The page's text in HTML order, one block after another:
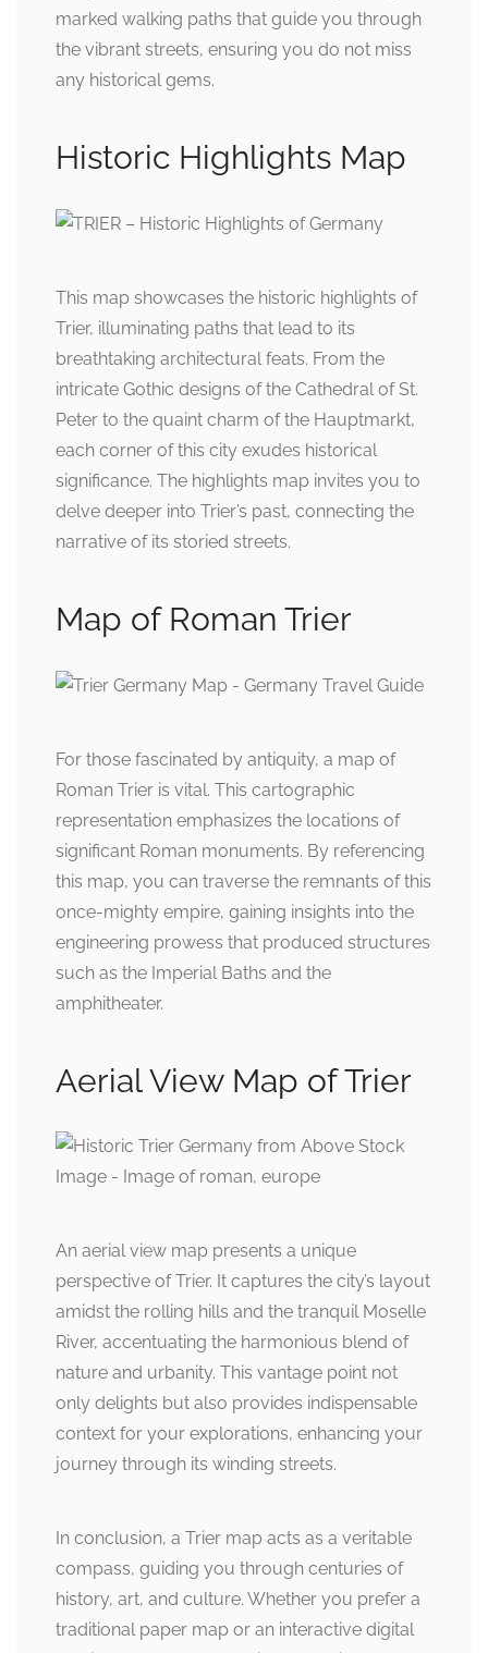
marked walking paths that guide you through
the vibrant streets, ensuring you do not miss
any historical gems.
Historic Highlights Map
This map showcases the historic highlights of
Trier, illuminating paths that lead to its
breathtaking architectural feats. From the
intricate Gothic designs of the Cathedral of St.
Peter to the quaint charm of the Hauptmarkt,
each corner of this city exudes historical
significance. The highlights map invites you to
delve deeper into Trier’s past, connecting the
narrative of its storied streets.
Map of Roman Trier
For those fascinated by antiquity, a map of
Roman Trier is vital. This cartographic
representation emphasizes the locations of
significant Roman monuments. By referencing
this map, you can traverse the remnants of this
once-mighty empire, gaining insights into the
engineering prowess that produced structures
such as the Imperial Baths and the
amphitheater.
Aerial View Map of Trier
An aerial view map presents a unique
perspective of Trier. It captures the city’s layout
amidst the rolling hills and the tranquil Moselle
River, accentuating the harmonious blend of
nature and urbanity. This vantage point not
only delights but also provides indispensable
context for your explorations, enhancing your
journey through its winding streets.
In conclusion, a Trier map acts as a veritable
compass, guiding you through centuries of
history, art, and culture. Whether you prefer a
traditional paper map or an interactive digital